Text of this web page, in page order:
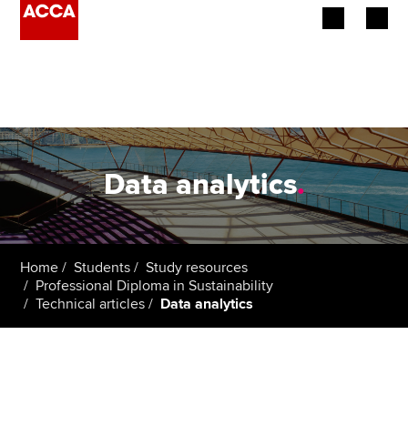
Employers
Learning providers
Students
Data analytics.
Home Students
Study resources
Professional Diploma in Sustainability
Technical articles
Data analytics